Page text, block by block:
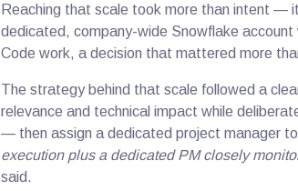
Reaching that scale took more than intent —
dedicated, company-wide Snowflake
Code work, a decision that mattered more
The strategy behind that scale followed a
relevance and technical impact while
— then assign a dedicated project manager
execution plus a dedicated PM closely
said.